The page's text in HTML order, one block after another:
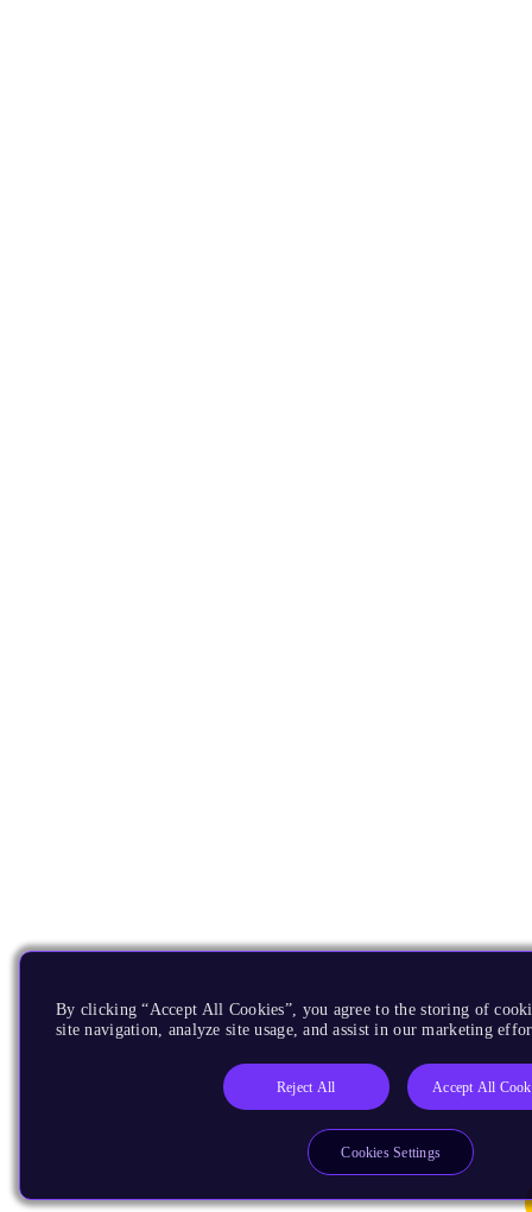
By clicking “Accept All Cookies”, you agree to the storing of
site navigation, analyze site usage, and assist in our marketing
Reject All Accept All
Cookies Settings